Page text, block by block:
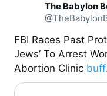
The Babylon
FBI Races Past
Jews’ To Arrest
Abortion Clinic